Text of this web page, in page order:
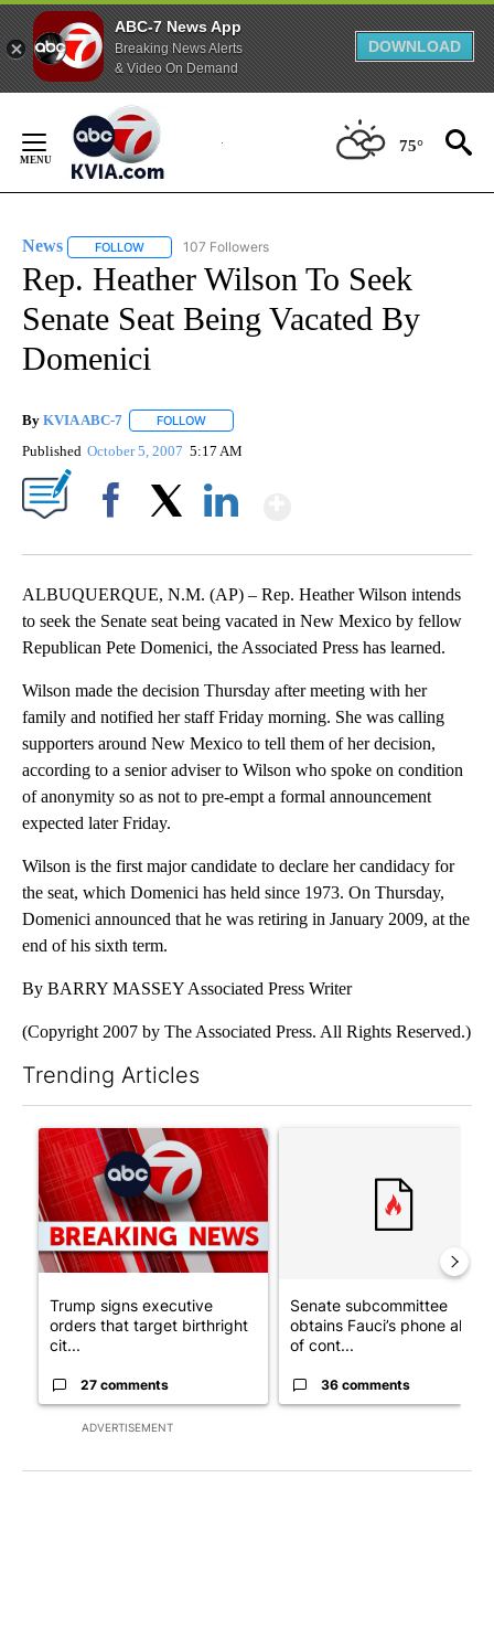
ABC-7 News App
Breaking News Alerts
& Video On Demand
DOWNLOAD
Content
75°
News FOLLOW FOLLOW "NEWS" TO RECEIVE NOTIFICATIONS ABOUT
107 Followers
Rep. Heather Wilson To Seek
Senate Seat Being Vacated By
Domenici
By KVIA ABC-7 FOLLOW
Published October 5, 2007 5:17 AM
ALBUQUERQUE, N.M. (AP) – Rep. Heather Wilson intends
to seek the Senate seat being vacated in New Mexico by fellow
Republican Pete Domenici, the Associated Press has learned.
Wilson made the decision Thursday after meeting with her
family and notified her staff Friday morning. She was calling
supporters around New Mexico to tell them of her decision,
according to a senior adviser to Wilson who spoke on condition
of anonymity so as not to pre-empt a formal announcement
expected later Friday.
Wilson is the first major candidate to declare her candidacy for
the seat, which Domenici has held since 1973. On Thursday,
Domenici announced that he was retiring in January 2009, at the
end of his sixth term.
By BARRY MASSEY Associated Press Writer
(Copyright 2007 by The Associated Press. All Rights Reserved.)
Trending Articles
ADVERTISEMENT
A trending article titled "Trump signs executive orders that
Trump signs executive
orders that target birthright
cit...
27 comments
Senate subcommittee
obtains Fauci’s phone ahead
of cont...
36 comments